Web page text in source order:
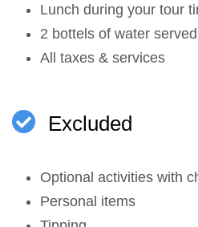
Lunch during your tour
2 bottels of water
All taxes & services
Excluded
Optional activities with
Personal items